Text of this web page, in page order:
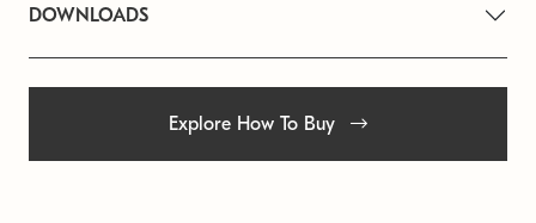
DOWNLOADS
Explore How To Buy